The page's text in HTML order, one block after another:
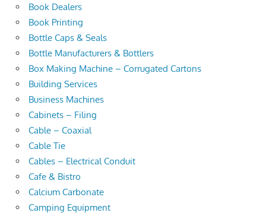
Book Dealers
Book Printing
Bottle Caps & Seals
Bottle Manufacturers & Bottlers
Box Making Machine – Corrugated Cartons
Building Services
Business Machines
Cabinets – Filing
Cable – Coaxial
Cable Tie
Cables – Electrical Conduit
Cafe & Bistro
Calcium Carbonate
Camping Equipment